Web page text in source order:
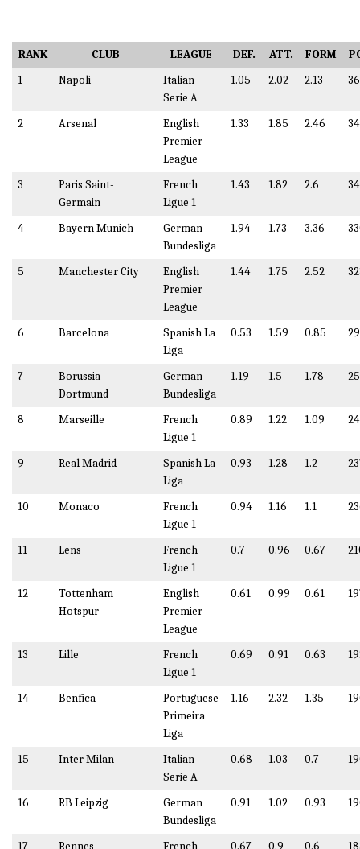
RANK CLUB LEAGUE DEF. ATT. FORM
1
Napoli
Italian
Serie A
1.05 2.02 2.13
2 Arsenal
English
Premier
League
1.33 1.85 2.46
3
Paris Saint-
Germain
French
Ligue 1
1.43 1.82 2.6
4 Bayern Munich
German
Bundesliga
1.94 1.73 3.36
5 Manchester City
English
Premier
League
1.44 1.75 2.52
6 Barcelona
Spanish La
Liga
0.53 1.59 0.85
7
Borussia
Dortmund
German
Bundesliga
1.19 1.5 1.78
8 Marseille
French
Ligue 1
0.89 1.22 1.09
9 Real Madrid
Spanish La
Liga
0.93 1.28 1.2
10 Monaco
French
Ligue 1
0.94 1.16 1.1
11 Lens
French
Ligue 1
0.7 0.96 0.67
12
Tottenham
Hotspur
English
Premier
League
0.61 0.99 0.61
13 Lille
French
Ligue 1
0.69 0.91 0.63
14 Benfica
Portuguese
Primeira
Liga
1.16 2.32 1.35
15 Inter Milan
Italian
Serie A
0.68 1.03 0.7
16 RB Leipzig
German
Bundesliga
0.91 1.02 0.93
17 Rennes French 0.67 0.9 0.6